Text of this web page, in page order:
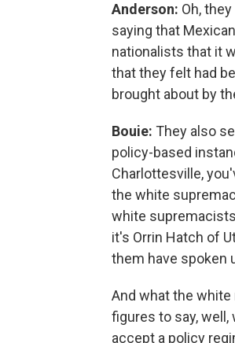
Anderson: Oh,
saying that
nationalists that it
that they felt had
brought about by
Bouie: They also
policy-based
Charlottesville,
the white
white
it's Orrin Hatch of
them have spoken
And what the
figures to say,
accept a policy